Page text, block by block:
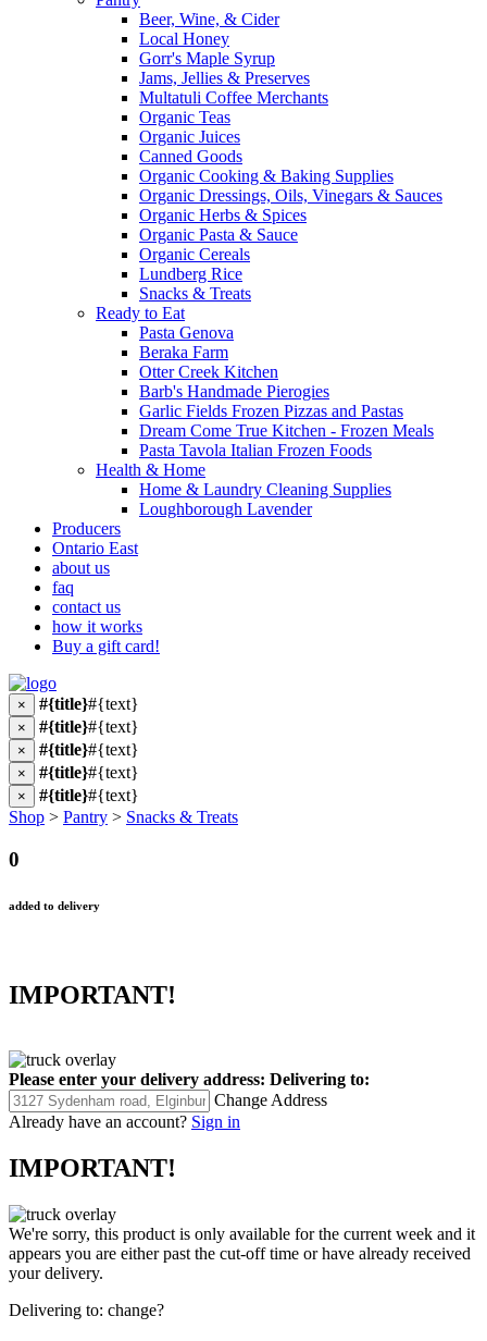
Beer, Wine, & Cider
Local Honey
Gorr's Maple Syrup
Jams, Jellies & Preserves
Multatuli Coffee Merchants
Organic Teas
Organic Juices
Canned Goods
Organic Cooking & Baking Supplies
Organic Dressings, Oils, Vinegars & Sauces
Organic Herbs & Spices
Organic Pasta & Sauce
Organic Cereals
Lundberg Rice
Snacks & Treats
Ready to Eat
Pasta Genova
Beraka Farm
Otter Creek Kitchen
Barb's Handmade Pierogies
Garlic Fields Frozen Pizzas and Pastas
Dream Come True Kitchen - Frozen Meals
Pasta Tavola Italian Frozen Foods
Health & Home
Home & Laundry Cleaning Supplies
Loughborough Lavender
Producers
Ontario East
about us
faq
contact us
how it works
Buy a gift card!
× #{title}#{text}
× #{title}#{text}
× #{title}#{text}
× #{title}#{text}
× #{title}#{text}
Shop > Pantry > Snacks & Treats
0
added to delivery
IMPORTANT!
Please enter your delivery address: Delivering to:
Change Address
Already have an account? Sign in
IMPORTANT!
We're sorry, this product is only available for the current week and it
appears you are either past the cut-off time or have already received
your delivery.
Delivering to: change?